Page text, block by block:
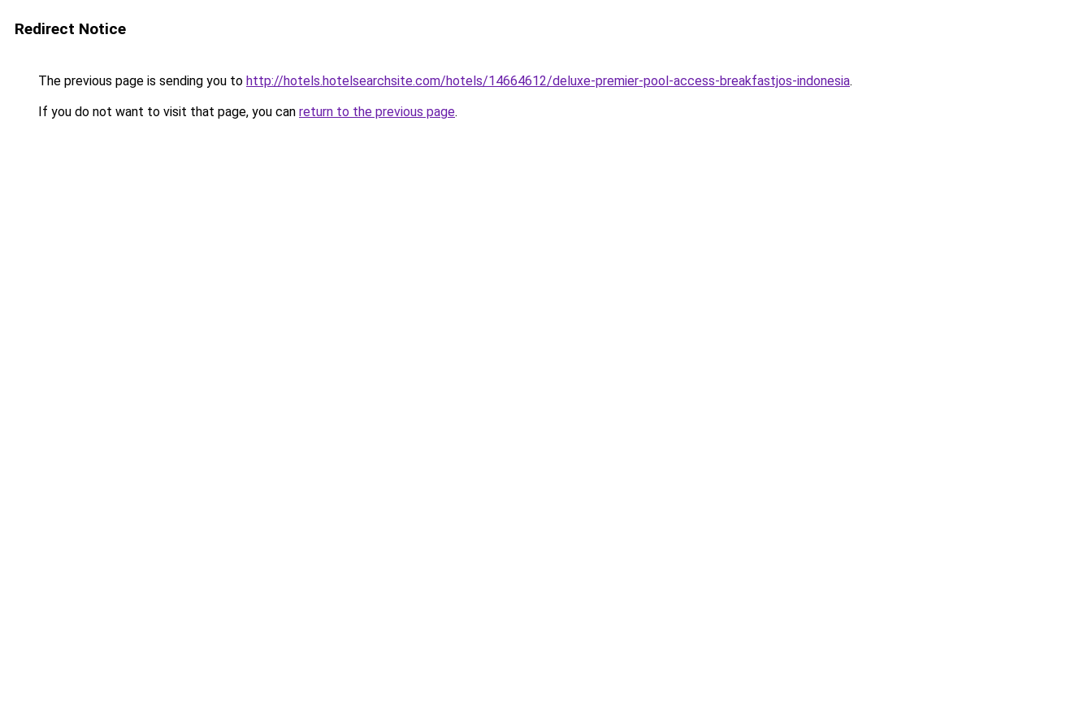
Redirect Notice
The previous page is sending you to http://hotels.hotelsearchsite.com/hotels/14664612/deluxe-premier-pool-access-breakfastjos-indonesia.
If you do not want to visit that page, you can return to the previous page.